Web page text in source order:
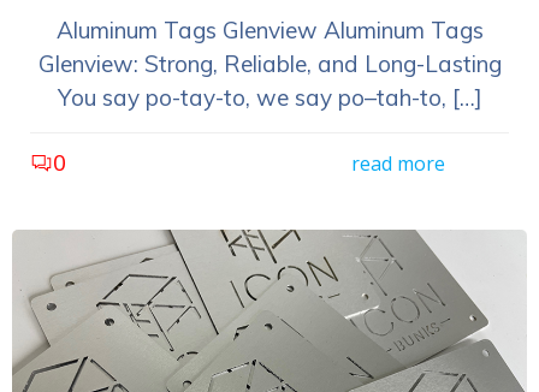
Aluminum Tags Glenview Aluminum Tags
Glenview: Strong, Reliable, and Long-Lasting
You say po-tay-to, we say po–tah-to, […]
0 read more